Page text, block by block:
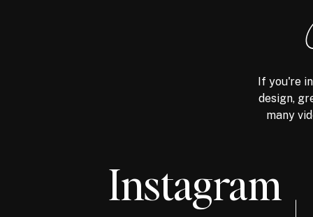
If you're
design,
many
Instagram